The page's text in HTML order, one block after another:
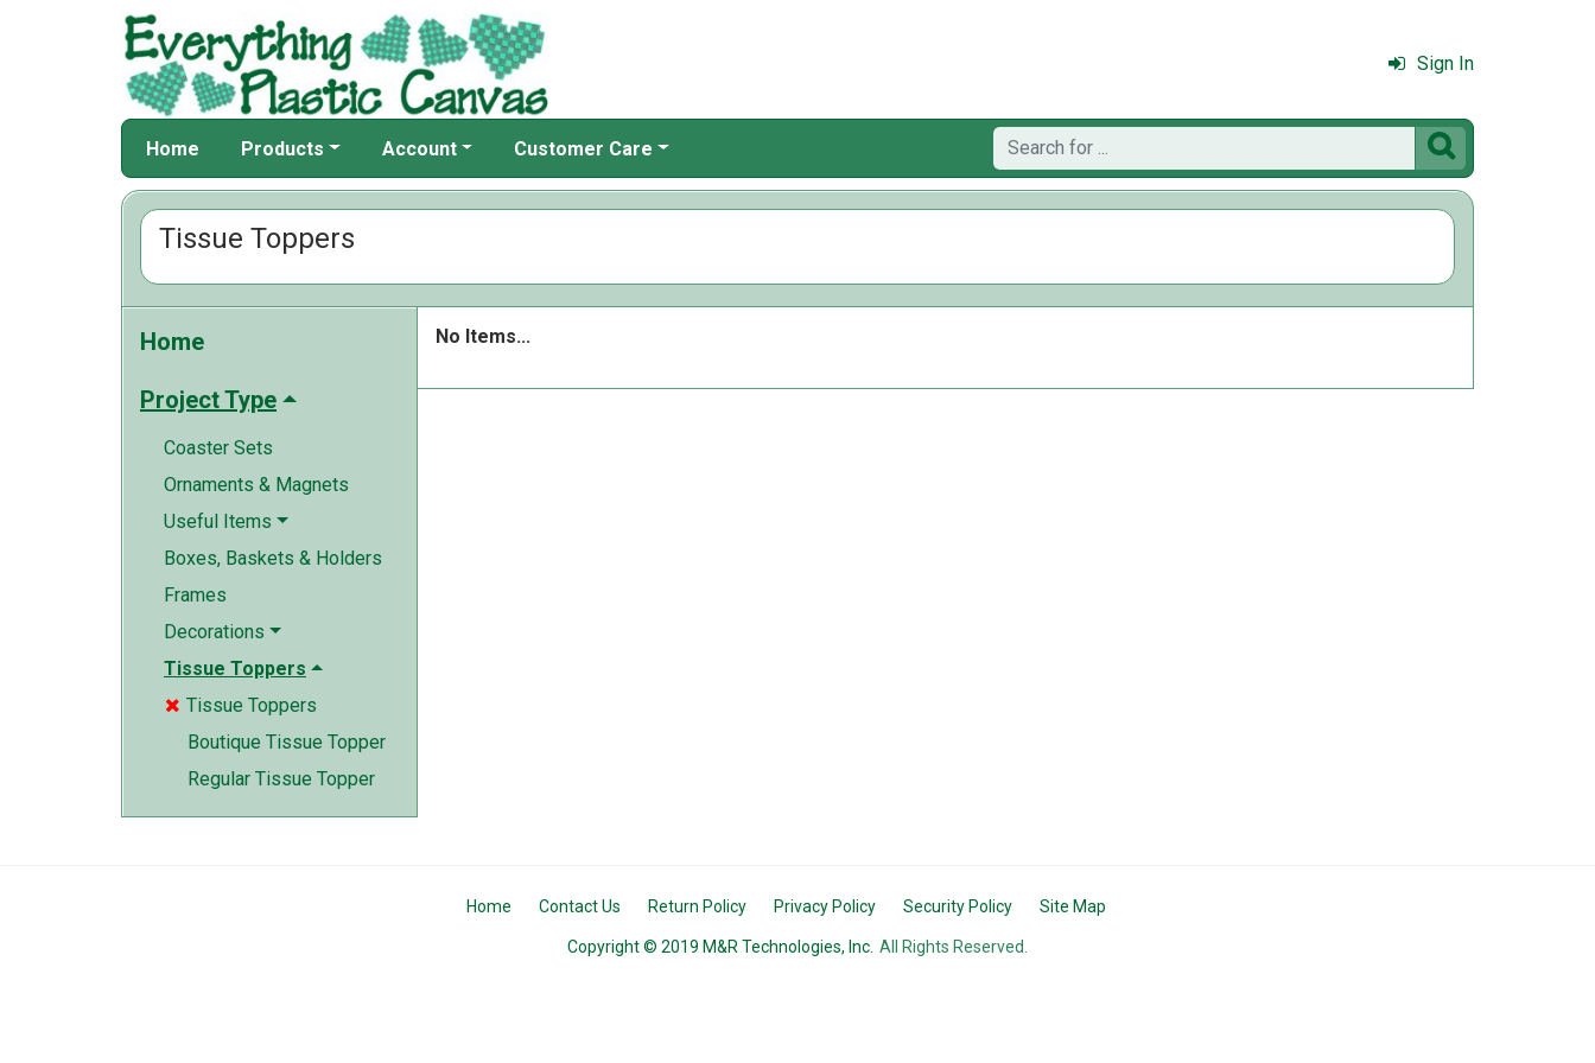
Sign In
Home Products Account Customer Care 
Tissue Toppers
Home
Project Type
Coaster Sets
Ornaments & Magnets
Useful Items
Boxes, Baskets & Holders
Frames
Decorations
Tissue Toppers
 Tissue Toppers
Boutique Tissue Topper
Regular Tissue Topper
No Items...
Home Contact Us Return Policy Privacy Policy Security Policy Site Map
Copyright © 2019 M&R Technologies, Inc. All Rights Reserved.